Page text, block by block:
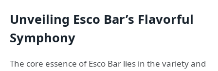
Unveiling Esco Bar’s Flavorful
Symphony
The core essence of Esco Bar lies in the variety and